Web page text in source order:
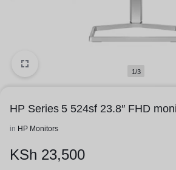
1/3
HP Series 5 524sf 23.8″ FHD
in HP Monitors
KSh 23,500